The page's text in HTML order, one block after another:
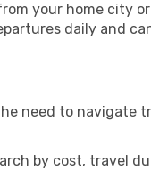
your home city
daily and
need to navigate
by cost, travel